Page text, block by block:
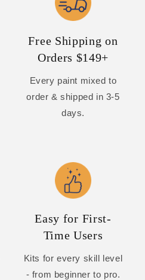
Free Shipping on
Orders $149+
Every paint mixed to
order & shipped in 3-5
days.
Easy for First-
Time Users
Kits for every skill level
- from beginner to pro.